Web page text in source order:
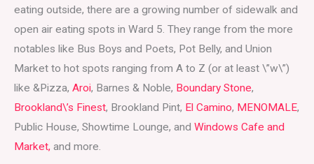
eating outside, there are a growing number of sidewalk and
open air eating spots in Ward 5. They range from the more
notables like Bus Boys and Poets, Pot Belly, and Union
Market to hot spots ranging from A to Z (or at least \”w\”)
like &Pizza, Aroi, Barnes & Noble, Boundary Stone,
Brookland\’s Finest, Brookland Pint, El Camino, MENOMALE,
Public House, Showtime Lounge, and Windows Cafe and
Market, and more.